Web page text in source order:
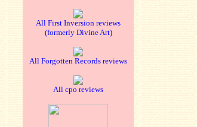
All First Inversion reviews
(formerly Divine Art)
All Forgotten Records reviews
All cpo reviews